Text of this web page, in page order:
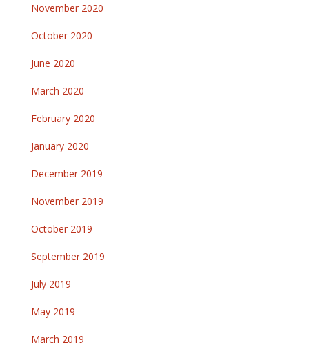
November 2020
October 2020
June 2020
March 2020
February 2020
January 2020
December 2019
November 2019
October 2019
September 2019
July 2019
May 2019
March 2019